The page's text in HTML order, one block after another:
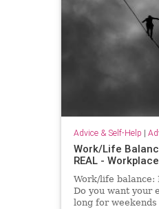
Advice & Self-Help |
Work/Life
REAL -
Work/life balance:
Do you want your
long for